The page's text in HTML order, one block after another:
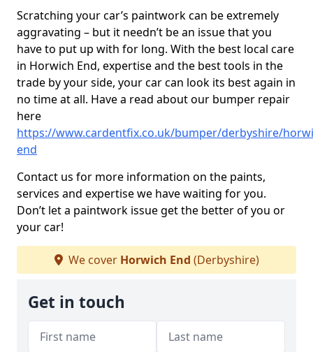
Scratching your car’s paintwork can be extremely
aggravating – but it needn’t be an issue that you
have to put up with for long. With the best local care
in Horwich End, expertise and the best tools in the
trade by your side, your car can look its best again in
no time at all. Have a read about our bumper repair
here
https://www.cardentfix.co.uk/bumper/derbyshire/
end
Contact us for more information on the paints,
services and expertise we have waiting for you.
Don’t let a paintwork issue get the better of you or
your car!
We cover Horwich End (Derbyshire)
Get in touch